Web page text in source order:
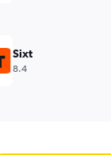
Sixt
8.4